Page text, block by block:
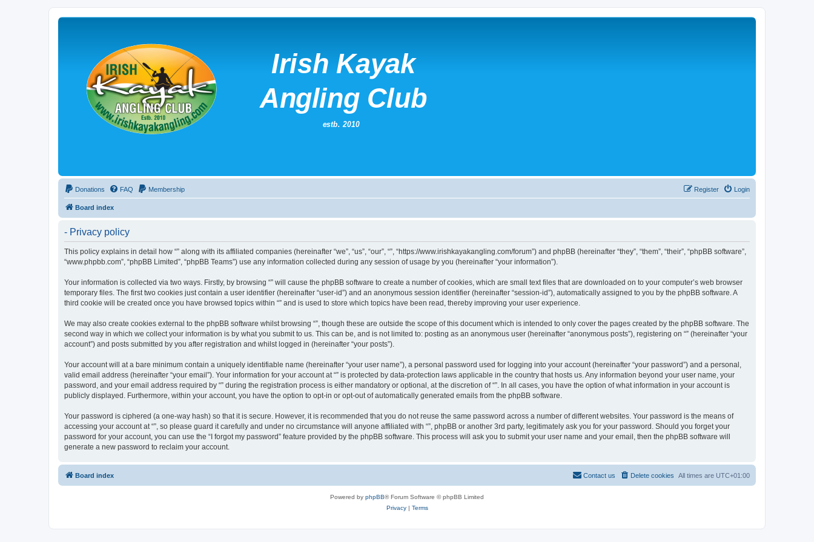
Donations FAQ Membership Login
Register
Board index
- Privacy policy
This policy explains in detail how “” along with its affiliated companies (hereinafter “we”, “us”, “our”, “”, “https://www.irishkayakangling.com/forum”) and phpBB (hereinafter “they”, “them”, “their”, “phpBB software”,
“www.phpbb.com”, “phpBB Limited”, “phpBB Teams”) use any information collected during any session of usage by you (hereinafter “your information”).
Your information is collected via two ways. Firstly, by browsing “” will cause the phpBB software to create a number of cookies, which are small text files that are downloaded on to your computer’s web browser
temporary files. The first two cookies just contain a user identifier (hereinafter “user-id”) and an anonymous session identifier (hereinafter “session-id”), automatically assigned to you by the phpBB software. A
third cookie will be created once you have browsed topics within “” and is used to store which topics have been read, thereby improving your user experience.
We may also create cookies external to the phpBB software whilst browsing “”, though these are outside the scope of this document which is intended to only cover the pages created by the phpBB software. The
second way in which we collect your information is by what you submit to us. This can be, and is not limited to: posting as an anonymous user (hereinafter “anonymous posts”), registering on “” (hereinafter “your
account”) and posts submitted by you after registration and whilst logged in (hereinafter “your posts”).
Your account will at a bare minimum contain a uniquely identifiable name (hereinafter “your user name”), a personal password used for logging into your account (hereinafter “your password”) and a personal,
valid email address (hereinafter “your email”). Your information for your account at “” is protected by data-protection laws applicable in the country that hosts us. Any information beyond your user name, your
password, and your email address required by “” during the registration process is either mandatory or optional, at the discretion of “”. In all cases, you have the option of what information in your account is
publicly displayed. Furthermore, within your account, you have the option to opt-in or opt-out of automatically generated emails from the phpBB software.
Your password is ciphered (a one-way hash) so that it is secure. However, it is recommended that you do not reuse the same password across a number of different websites. Your password is the means of
accessing your account at “”, so please guard it carefully and under no circumstance will anyone affiliated with “”, phpBB or another 3rd party, legitimately ask you for your password. Should you forget your
password for your account, you can use the “I forgot my password” feature provided by the phpBB software. This process will ask you to submit your user name and your email, then the phpBB software will
generate a new password to reclaim your account.
Board index All times are UTC+01:00
Delete cookies
Contact us
Powered by phpBB® Forum Software © phpBB Limited
Privacy| Terms